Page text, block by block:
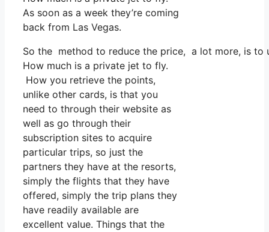
As soon as a week they’re coming
back from Las Vegas.
So the method to reduce the price, a lot more, is
How much is a private jet to fly.
How you retrieve the points,
unlike other cards, is that you
need to through their website as
well as go through their
subscription sites to acquire
particular trips, so just the
partners they have at the resorts,
simply the flights that they have
offered, simply the trip plans they
have readily available are
excellent value. Things that the